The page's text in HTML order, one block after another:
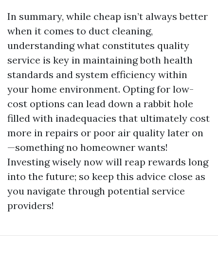
In summary, while cheap isn’t always better
when it comes to duct cleaning,
understanding what constitutes quality
service is key in maintaining both health
standards and system efficiency within
your home environment. Opting for low-
cost options can lead down a rabbit hole
filled with inadequacies that ultimately cost
more in repairs or poor air quality later on
—something no homeowner wants!
Investing wisely now will reap rewards long
into the future; so keep this advice close as
you navigate through potential service
providers!